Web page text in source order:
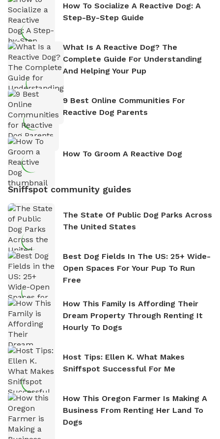
How To Socialize A Reactive Dog: A
Step-By-Step Guide
What Is A Reactive Dog? The
Complete Guide For Understanding
And Helping Your Pup
9 Best Online Communities For
Reactive Dog Parents
How To Groom A Reactive Dog
Sniffspot community guides
The State Of Public Dog Parks Across
The United States
Best Dog Fields In The US: 25+ Wide-
Open Spaces For Your Pup To Run
Free
How This Family Is Affording Their
Dream Property Through Renting It
Hourly To Dogs
Host Tips: Ellen K. What Makes
Sniffspot Successful For Me
How This Oregon Farmer Is Making A
Business From Renting Her Land To
Dogs